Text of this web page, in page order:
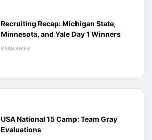
Recruiting Recap: Michigan State,
Minnesota, and Yale Day 1 Winners
RYAN SIKES
USA National 15 Camp: Team Gray
Evaluations